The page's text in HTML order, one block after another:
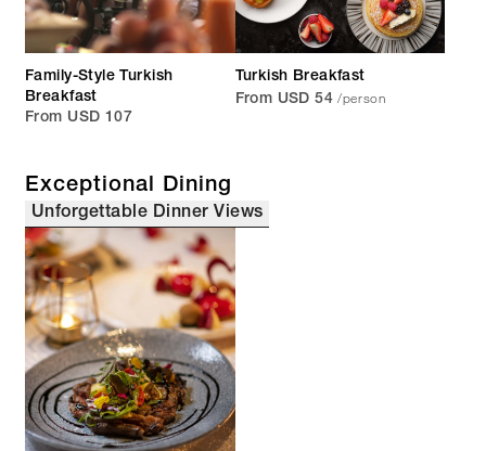
Family-Style Turkish
Breakfast
From USD 107
Turkish Breakfast
From USD 54 /person
Exceptional Dining
Unforgettable Dinner Views